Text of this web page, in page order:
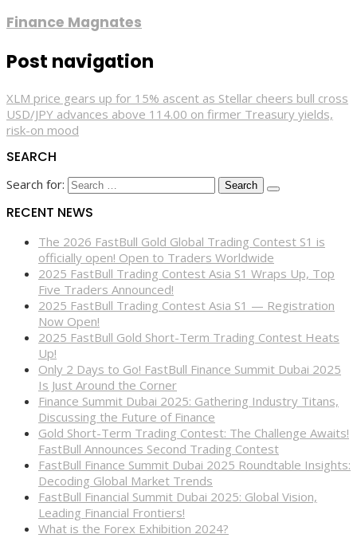
Finance Magnates
Post navigation
XLM price gears up for 15% ascent as Stellar cheers bull cross
USD/JPY advances above 114.00 on firmer Treasury yields,
risk-on mood
SEARCH
Search for:
RECENT NEWS
The 2026 FastBull Gold Global Trading Contest S1 is
officially open! Open to Traders Worldwide
2025 FastBull Trading Contest Asia S1 Wraps Up, Top
Five Traders Announced!
2025 FastBull Trading Contest Asia S1 — Registration
Now Open!
2025 FastBull Gold Short-Term Trading Contest Heats
Up!
Only 2 Days to Go! FastBull Finance Summit Dubai 2025
Is Just Around the Corner
Finance Summit Dubai 2025: Gathering Industry Titans,
Discussing the Future of Finance
Gold Short-Term Trading Contest: The Challenge Awaits!
FastBull Announces Second Trading Contest
FastBull Finance Summit Dubai 2025 Roundtable Insights:
Decoding Global Market Trends
FastBull Financial Summit Dubai 2025: Global Vision,
Leading Financial Frontiers!
What is the Forex Exhibition 2024?